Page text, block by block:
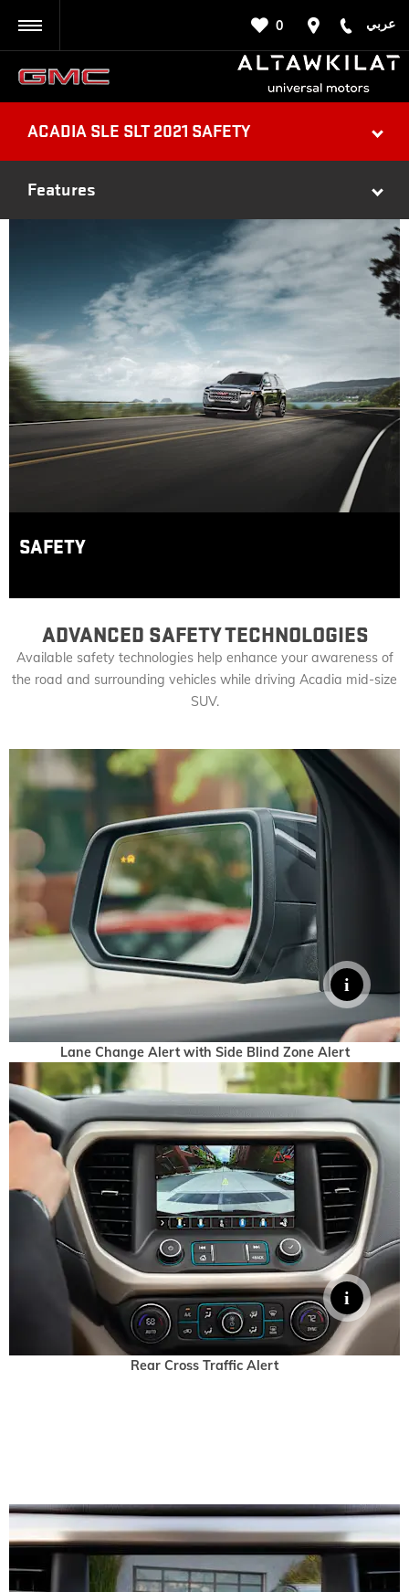
عربي 0
ACADIA SLE SLT 2021 SAFETY
Features
SAFETY
ADVANCED SAFETY TECHNOLOGIES
Available safety technologies help enhance your awareness of
the road and surrounding vehicles while driving Acadia mid-size
SUV.
Lane Change Alert with Side Blind Zone Alert
Rear Cross Traffic Alert